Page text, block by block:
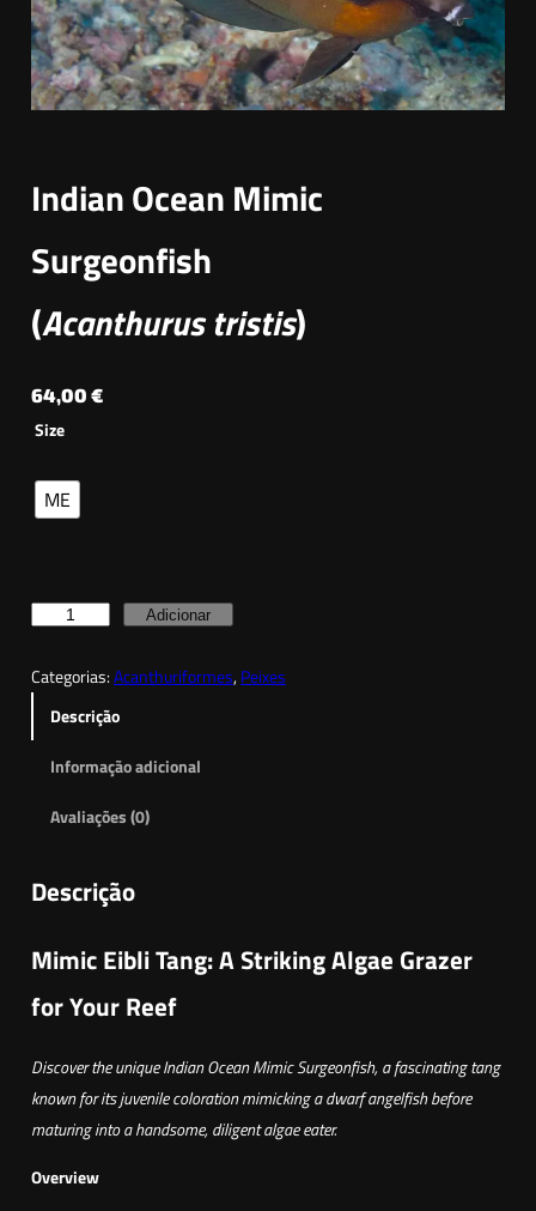
Indian Ocean Mimic
Surgeonfish
(Acanthurus tristis)
64,00 €
Size
ME
a
t
e
e
n
O
Adicionar
Categorias:Acanthuriformes, Peixes
Descrição
Informação adicional
Avaliações (0)
Descrição
Mimic Eibli Tang: A Striking Algae Grazer
for Your Reef
Discover the unique Indian Ocean Mimic Surgeonfish, a fascinating tang
known for its juvenile coloration mimicking a dwarf angelfish before
maturing into a handsome, diligent algae eater.
Overview